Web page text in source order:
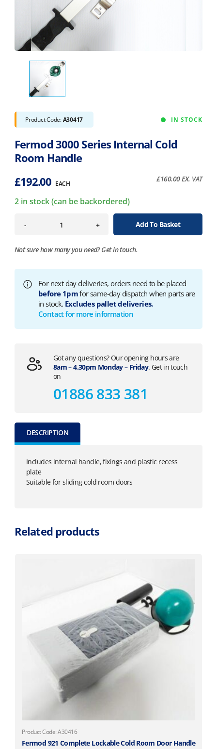
Product Code:A30417 IN STOCK
Fermod 3000 Series Internal Cold
Room Handle
£192.00 EACH
£160.00EX. VAT
2 in stock (can be backordered)
- + Add To Basket
Not sure how many you need?Get in touch.
For next day deliveries, orders need to be placed
before 1pmfor same-day dispatch when parts are
in stock. Excludes pallet deliveries.
Contact for more information
Got any questions? Our opening hours are
8am – 4.30pm Monday – Friday. Get in touch
on
01886 833 381
DESCRIPTION
Includes internal handle, fixings and plastic recess
plate
Suitable for sliding cold room doors
Related products
Product Code: A30416
Fermod 921 Complete Lockable Cold Room Door Handle